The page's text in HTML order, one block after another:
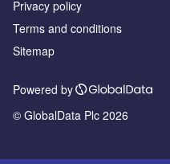
Privacy policy
Terms and conditions
Sitemap
Powered by
© GlobalData Plc 2026